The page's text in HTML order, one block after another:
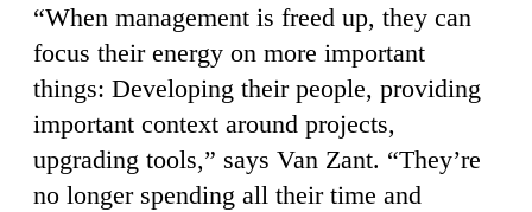
“When management is freed up, they can
focus their energy on more important
things: Developing their people, providing
important context around projects,
upgrading tools,” says Van Zant. “They’re
no longer spending all their time and